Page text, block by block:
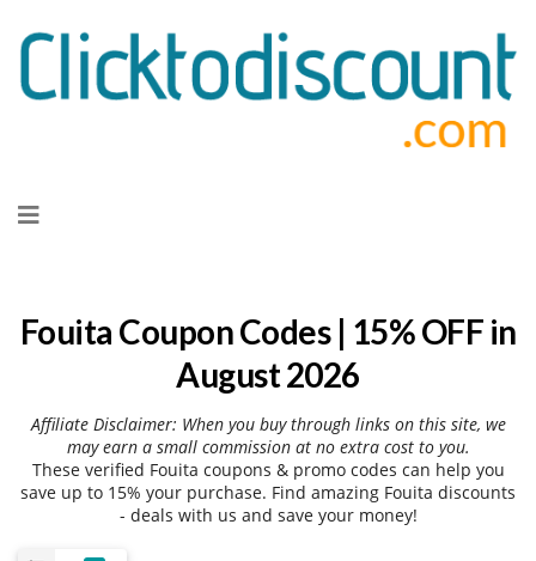
to
Fouita Coupon Codes | 15% OFF in
August 2026
Affiliate Disclaimer: When you buy through links on this site, we
may earn a small commission at no extra cost to you.
These verified Fouita coupons & promo codes can help you
save up to 15% your purchase. Find amazing Fouita discounts
- deals with us and save your money!